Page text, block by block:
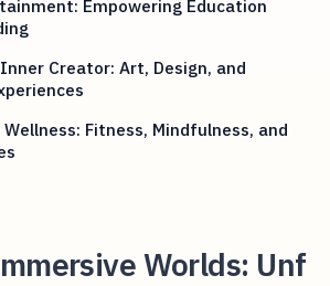
Empowering Education
Creator: Art, Design, and
Fitness, Mindfulness, and
Worlds: Unf